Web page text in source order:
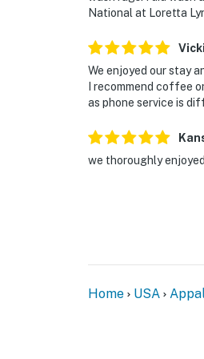
National at Loretta
Vicki
We enjoyed our stay
I recommend coffee
as phone service is
we thoroughly
Home USA